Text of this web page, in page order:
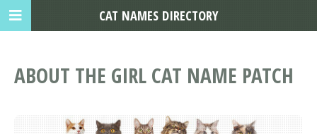
ABOUT THE GIRL CAT NAME PATCH
CAT NAMES DIRECTORY